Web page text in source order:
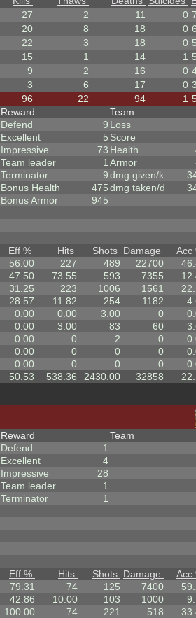
27 2 11 0
20 8 18 0
22 3 18 0
15 1 14 1
9 2 16 0
3 6 17 0
96 22 94 1
Reward
Defend
9
Excellent
5
Impressive
73
Team leader
1
Terminator
9
Bonus Health
475
Bonus Armor
945
Team
Loss
Score
Health
Armor
dmg given/k
dmg taken/d
Eff % Hits Shots Damage
Acc
56.00 227 489 22700
47.50 73.55 593 7355
31.25 223 1006 1561
28.57 11.82 254 1182
0.00 0.00 3.00 0
0.00 3.00 83 60
0.00 0 2 0
0.00 0 0 0
0.00 0 0 0
50.53 538.36 2430.00 32858
Reward
Defend
1
Excellent
4
Impressive
28
Team leader
1
Terminator
1
Team
Eff % Hits Shots Damage
Acc
79.31 74 125 7400
42.86 10.00 103 1000
100.00 74 221 518